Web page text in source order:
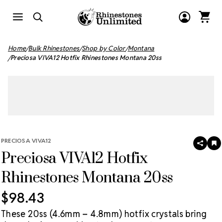
Home Bulk Rhinestones Shop by Color Montana
Preciosa VIVA12 Hotfix Rhinestones Montana 20ss
PRECIOSA VIVA12
Preciosa VIVA12 Hotfix
Rhinestones Montana 20ss
SHARE
$98.43
These 20ss (4.6mm – 4.8mm) hotfix crystals bring